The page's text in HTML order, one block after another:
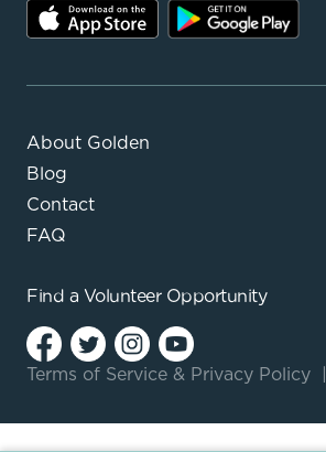
About Golden
Blog
Contact
FAQ
Find a Volunteer Opportunity
Terms of Service & Privacy Policy